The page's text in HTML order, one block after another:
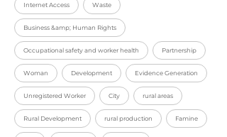
Internet Access Waste
Business &amp; Human Rights
Occupational safety and worker health Partnership
Woman Development Evidence Generation
Unregistered Worker City rural areas
Rural Development rural production Famine